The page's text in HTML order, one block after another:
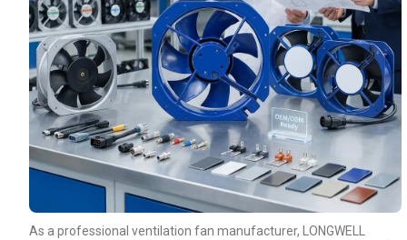
As a professional ventilation fan manufacturer, LONGWELL